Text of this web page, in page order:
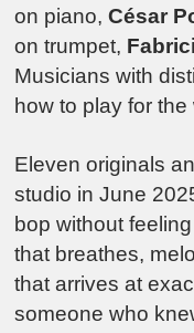
on piano,César
on trumpet,
Musicians with
how to play for the
Eleven originals
studio in June
bop without
that breathes,
that arrives at
someone who